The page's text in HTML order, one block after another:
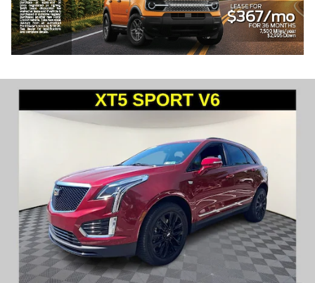
2021 CADILLAC XT5 AWD Sport SUV
Engine, Gas, 6 Cyl., , DI, DOHC, VVT,
Used 148 views in the past 7 days